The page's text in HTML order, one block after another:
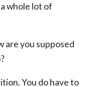
whole lot of
are you supposed
You do have to